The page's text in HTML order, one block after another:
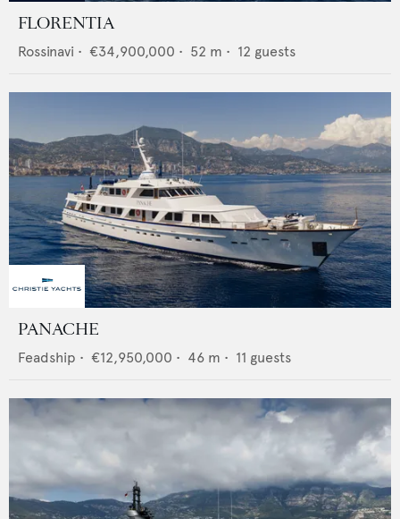
FLORENTIA
Rossinavi • €34,900,000 • 52 m • 12 guests
PANACHE
Feadship • €12,950,000 • 46 m • 11 guests